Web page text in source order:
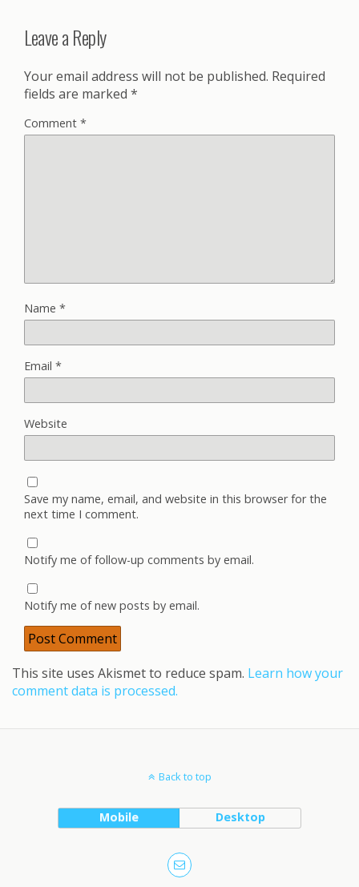
Leave a Reply
Your email address will not be published. Required
fields are marked *
Comment *
Name *
Email *
Website
Save my name, email, and website in this browser for the
next time I comment.
Notify me of follow-up comments by email.
Notify me of new posts by email.
This site uses Akismet to reduce spam. Learn how your
comment data is processed.
Back to top
Mobile Desktop